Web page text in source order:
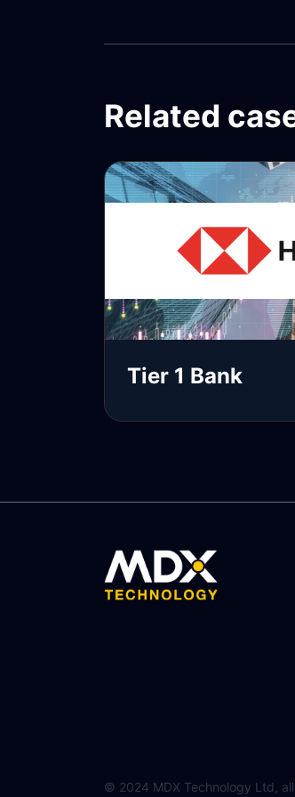
Related
Tier 1 Bank
© 2024 MDX Technology Ltd,